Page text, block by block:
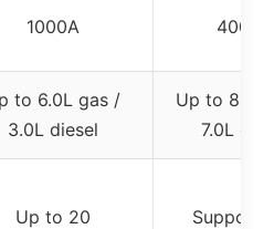
1000A 4000A
to 6.0L gas /
3.0L diesel
Up to 8.0L
7.0L
Up to 20 Supports